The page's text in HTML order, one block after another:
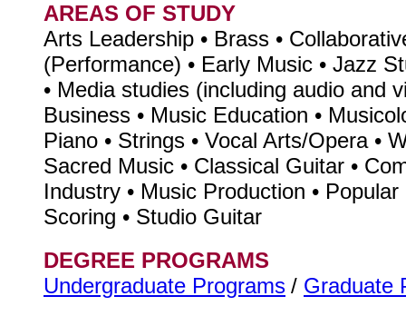
AREAS OF STUDY
Arts Leadership • Brass •
(Performance) • Early Music • Jazz
• Media studies (including audio and
Business • Music Education •
Piano • Strings • Vocal Arts/Opera •
Sacred Music • Classical Guitar •
Industry • Music Production •
Scoring • Studio Guitar
DEGREE PROGRAMS
Undergraduate Programs / Graduate